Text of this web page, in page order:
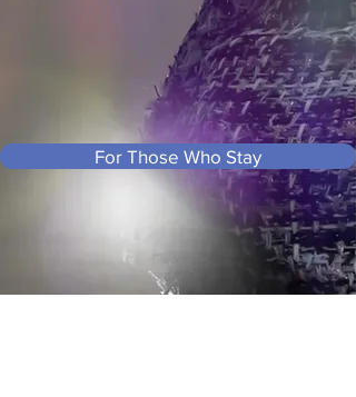
For Those Who Stay